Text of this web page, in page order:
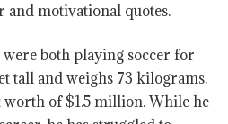
and motivational quotes.
both playing soccer for
tall and weighs 73 kilograms.
worth of $1.5 million. While he